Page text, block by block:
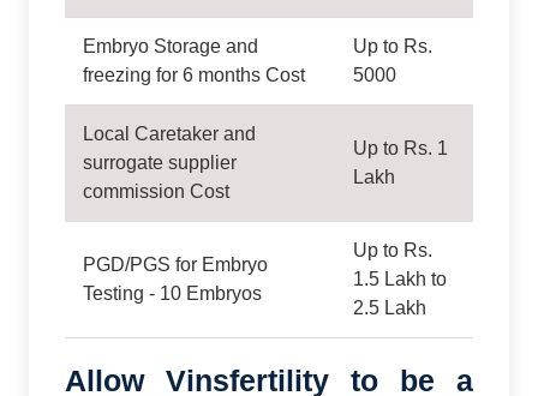
Embryo Storage and
freezing for 6 months Cost
Up to Rs.
5000
Local Caretaker and
surrogate supplier
commission Cost
Up to Rs. 1
Lakh
PGD/PGS for Embryo
Testing - 10 Embryos
Up to Rs.
1.5 Lakh to
2.5 Lakh
Allow Vinsfertility to be a